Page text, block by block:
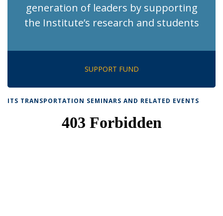
generation of leaders by supporting
the Institute’s research and students
SUPPORT FUND
ITS TRANSPORTATION SEMINARS AND RELATED EVENTS